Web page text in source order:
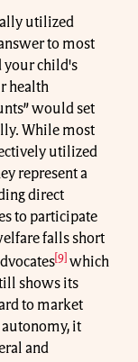
utilized
to most
your child's
health
would set
While most
utilized
represent a
direct
to participate
falls short
[9] which
shows its
to market
it
and